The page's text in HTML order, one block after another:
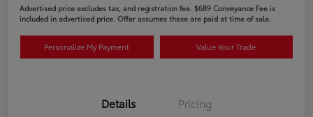
Advertised price excludes tax, and registration fee. $689 Conveyance Fee is
included in advertised price. Offer assumes these are paid at time of sale.
Personalize My Payment Value Your Trade
Details Pricing